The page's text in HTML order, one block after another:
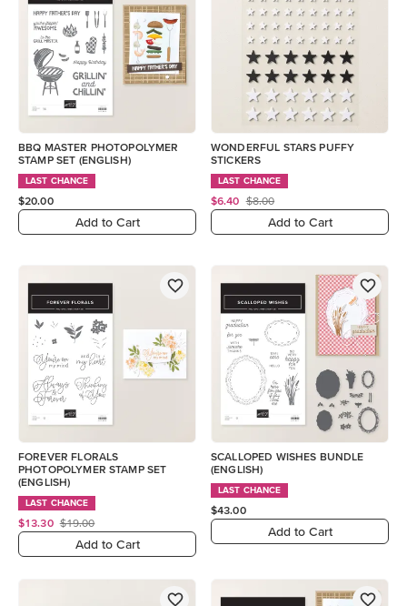
BBQ MASTER PHOTOPOLYMER
STAMP SET (ENGLISH)
LAST CHANCE
$20.00
Add to Cart
WONDERFUL STARS PUFFY
STICKERS
LAST CHANCE
$6.40 $8.00
Add to Cart
FOREVER FLORALS
PHOTOPOLYMER STAMP SET
(ENGLISH)
LAST CHANCE
$13.30 $19.00
Add to Cart
SCALLOPED WISHES BUNDLE
(ENGLISH)
LAST CHANCE
$43.00
Add to Cart